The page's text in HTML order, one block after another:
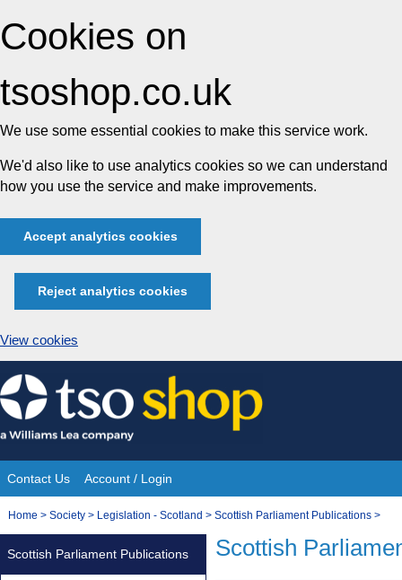
Cookies on
tsoshop.co.uk
We use some essential cookies to make this service work.
We'd also like to use analytics cookies so we can understand
how you use the service and make improvements.
Accept analytics cookies
Reject analytics cookies
View cookies
Skip
to
content
Site
Navigation
Contact Us Account / Login
You
Home > Society > Legislation - Scotland > Scottish Parliament Publications >
Scottish
Scottish Parliament Publications